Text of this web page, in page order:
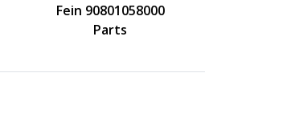
Fein 90801058000
Parts